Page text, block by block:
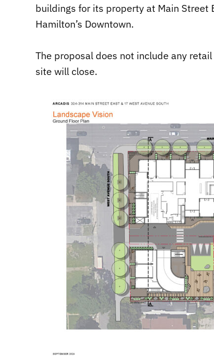
buildings for its property at Main Street
Hamilton’s Downtown.
The proposal does not include any
site will close.